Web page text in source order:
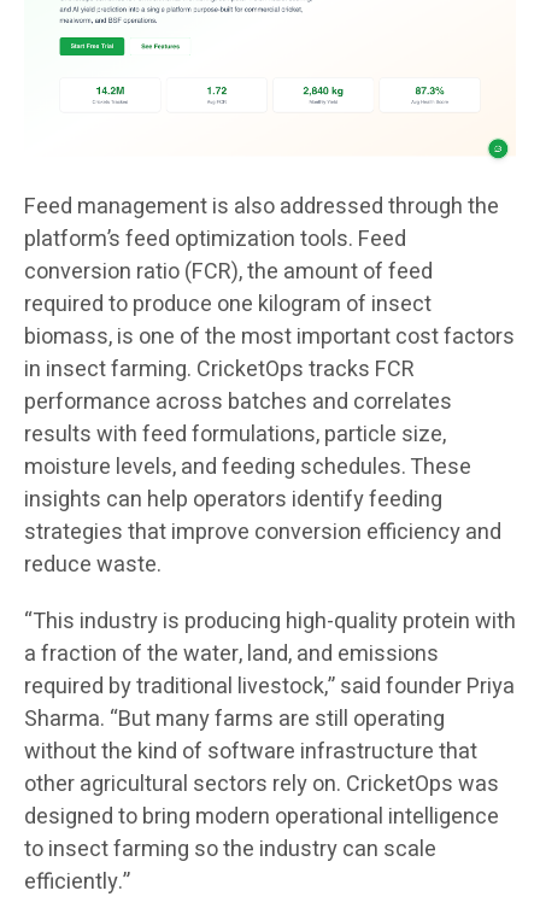
Feed management is also addressed through the
platform’s feed optimization tools. Feed
conversion ratio (FCR), the amount of feed
required to produce one kilogram of insect
biomass, is one of the most important cost factors
in insect farming. CricketOps tracks FCR
performance across batches and correlates
results with feed formulations, particle size,
moisture levels, and feeding schedules. These
insights can help operators identify feeding
strategies that improve conversion efficiency and
reduce waste.
“This industry is producing high-quality protein with
a fraction of the water, land, and emissions
required by traditional livestock,” said founder Priya
Sharma. “But many farms are still operating
without the kind of software infrastructure that
other agricultural sectors rely on. CricketOps was
designed to bring modern operational intelligence
to insect farming so the industry can scale
efficiently.”